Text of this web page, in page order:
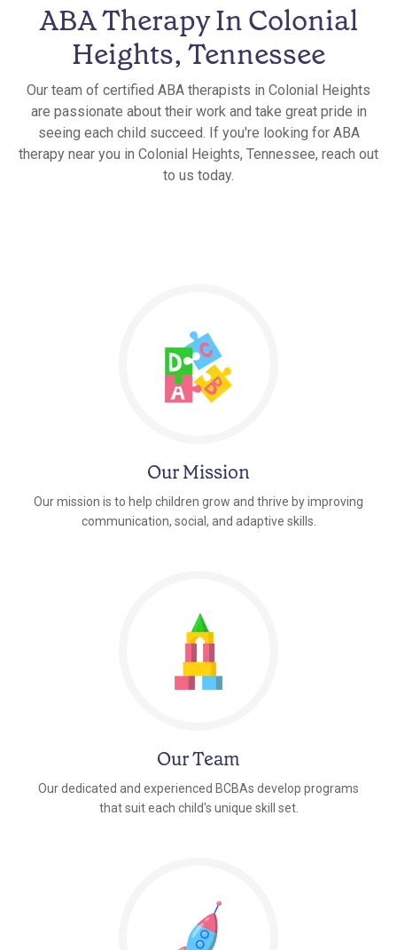
ABA Therapy In Colonial
Heights, Tennessee
Our team of certified ABA therapists in Colonial Heights
are passionate about their work and take great pride in
seeing each child succeed. If you're looking for ABA
therapy near you in Colonial Heights, Tennessee, reach out
to us today.
Our Mission
Our mission is to help children grow and thrive by improving
communication, social, and adaptive skills.
Our Team
Our dedicated and experienced BCBAs develop programs
that suit each child's unique skill set.